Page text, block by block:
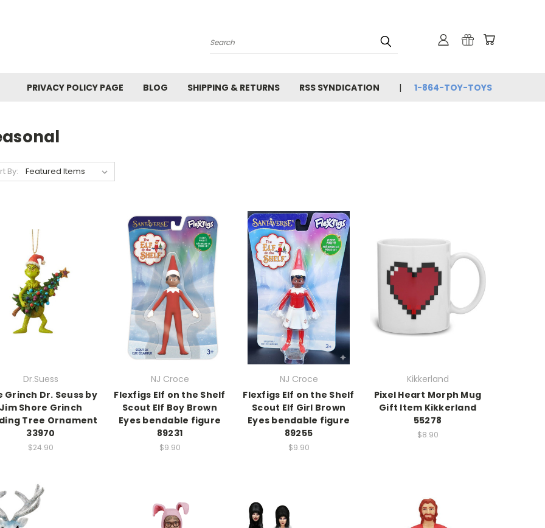
Search
PRIVACY POLICY PAGE BLOG SHIPPING & RETURNS RSS SYNDICATION 1-864-TOY-TOYS
By:
Dr.Suess
Grinch Dr. Seuss by
Jim Shore Grinch
Tree Ornament
33970
$24.90
NJ Croce
Flexfigs Elf on the Shelf
Scout Elf Boy Brown
Eyes bendable figure
89231
$9.90
NJ Croce
Flexfigs Elf on the Shelf
Scout Elf Girl Brown
Eyes bendable figure
89255
$9.90
Kikkerland
Pixel Heart Morph Mug
Gift Item Kikkerland
55278
$8.90